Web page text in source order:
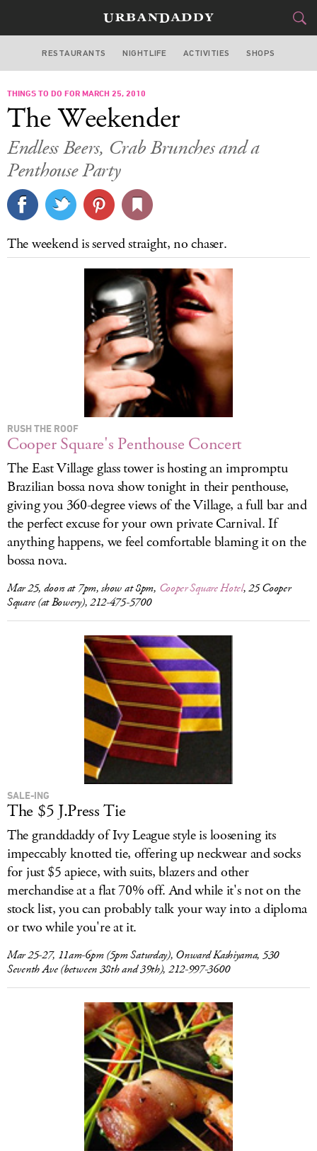
NEW YORK
FOOD
STYLE&GEAR
CULTURE
SIGN UP
LOG IN
RESTAURANTS NIGHTLIFE ACTIVITIES SHOPS
THINGS TO DO FOR MARCH 25, 2010
The Weekender
Endless Beers, Crab Brunches and a
Penthouse Party
The weekend is served straight, no chaser.
RUSH THE ROOF
Cooper Square's Penthouse Concert
The East Village glass tower is hosting an impromptu
Brazilian bossa nova show tonight in their penthouse,
giving you 360-degree views of the Village, a full bar and
the perfect excuse for your own private Carnival. If
anything happens, we feel comfortable blaming it on the
bossa nova.
Mar 25, doors at 7pm, show at 8pm, Cooper Square Hotel, 25 Cooper
Square (at Bowery), 212-475-5700
SALE-ING
The $5 J.Press Tie
The granddaddy of Ivy League style is loosening its
impeccably knotted tie, offering up neckwear and socks
for just $5 apiece, with suits, blazers and other
merchandise at a flat 70% off. And while it's not on the
stock list, you can probably talk your way into a diploma
or two while you're at it.
Mar 25-27, 11am-6pm (5pm Saturday), Onward Kashiyama, 530
Seventh Ave (between 38th and 39th), 212-997-3600